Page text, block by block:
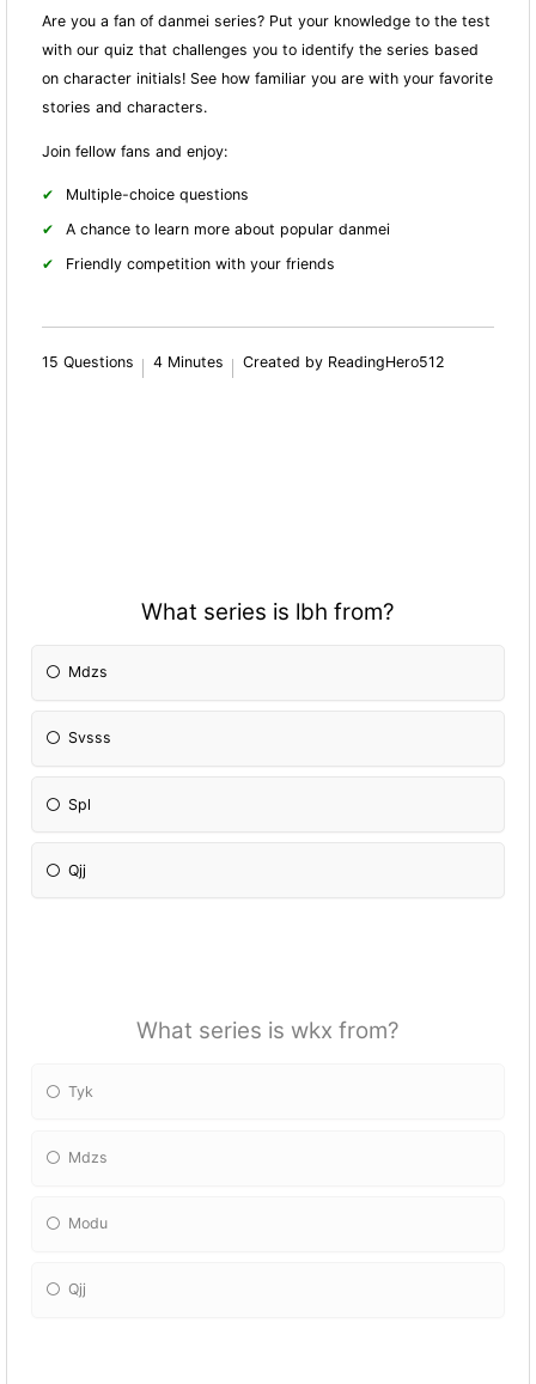
Are you a fan of danmei series? Put your knowledge to the test
with our quiz that challenges you to identify the series based
on character initials! See how familiar you are with your favorite
stories and characters.
Join fellow fans and enjoy:
Multiple-choice questions
A chance to learn more about popular danmei
Friendly competition with your friends
15 Questions 4 Minutes Created by ReadingHero512
What series is lbh from?
Mdzs
Svsss
Spl
Qjj
What series is wkx from?
Tyk
Mdzs
Modu
Qjj